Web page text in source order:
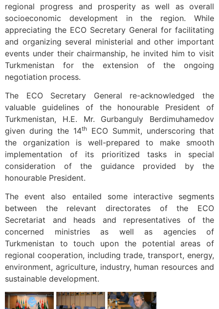
regional progress and prosperity as well as overall
socioeconomic development in the region. While
appreciating the ECO Secretary General for facilitating
and organizing several ministerial and other important
events under their chairmanship, he invited him to visit
Turkmenistan for the extension of the ongoing
negotiation process.
The ECO Secretary General re-acknowledged the
valuable guidelines of the honourable President of
Turkmenistan, H.E. Mr. Gurbanguly Berdimuhamedov
given during the 14th
ECO Summit, underscoring that
the organization is well-prepared to make smooth
implementation of its prioritized tasks in special
consideration of the guidance provided by the
honourable President.
The event also entailed some interactive segments
between the relevant directorates of the ECO
Secretariat and heads and representatives of the
concerned ministries as well as agencies of
Turkmenistan to touch upon the potential areas of
regional cooperation, including trade, transport, energy,
environment, agriculture, industry, human resources and
sustainable development.